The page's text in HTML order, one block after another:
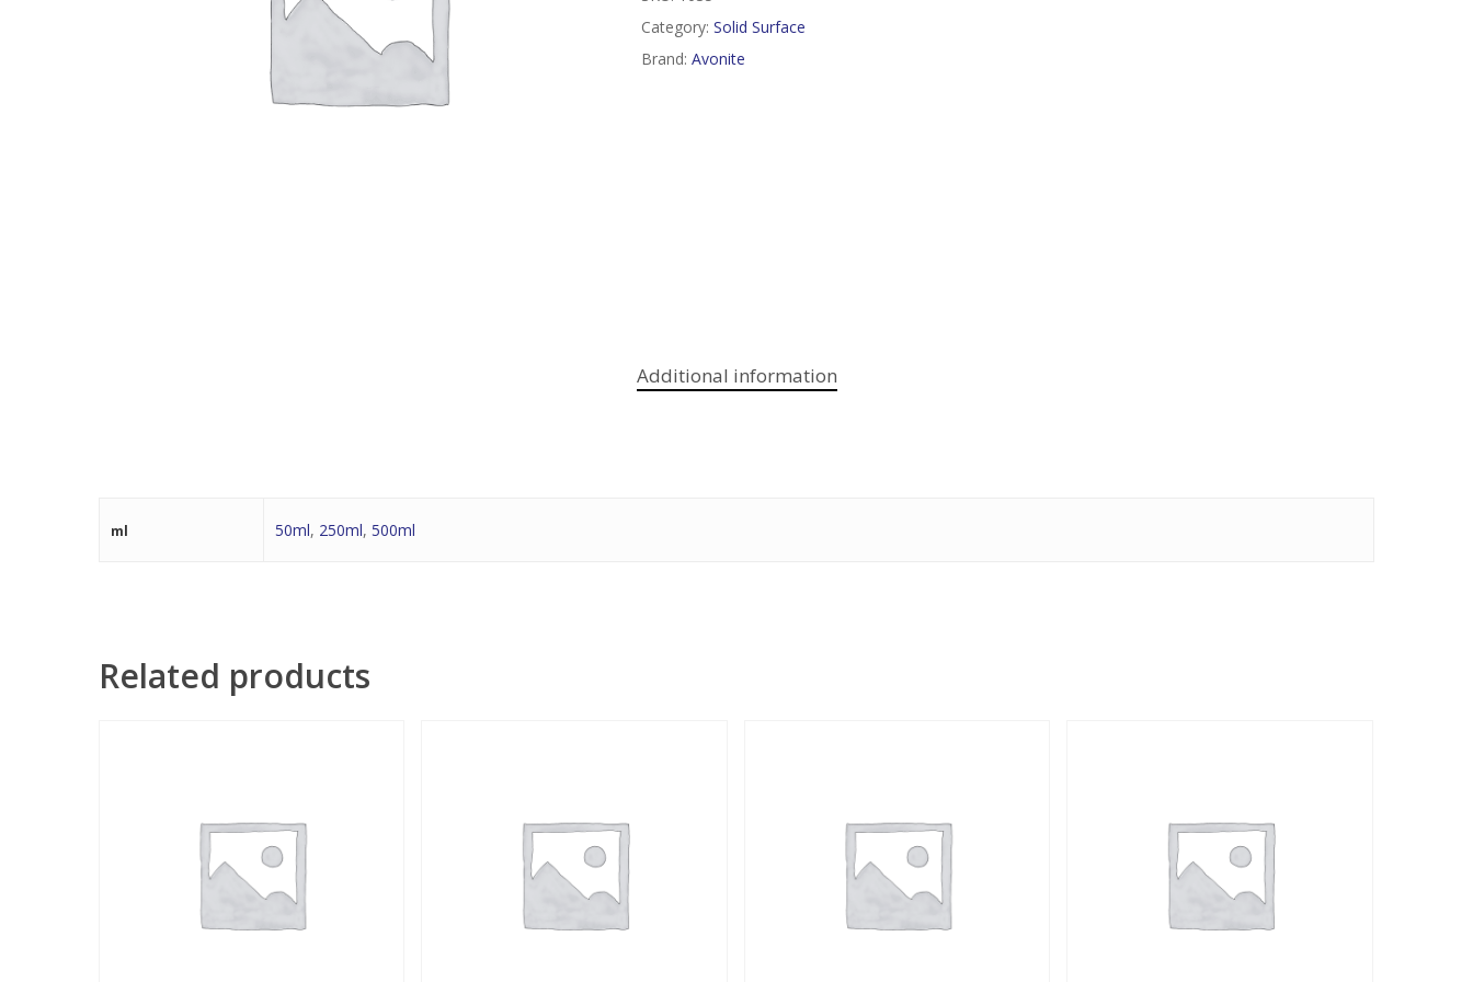
Category: Solid Surface
Brand: Avonite
Additional information
ml 50ml, 250ml, 500ml
Related products